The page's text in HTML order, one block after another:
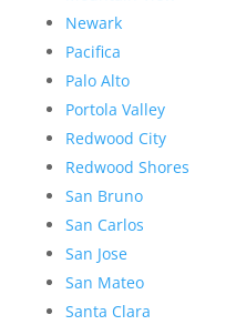
Newark
Pacifica
Palo Alto
Portola Valley
Redwood City
Redwood Shores
San Bruno
San Carlos
San Jose
San Mateo
Santa Clara